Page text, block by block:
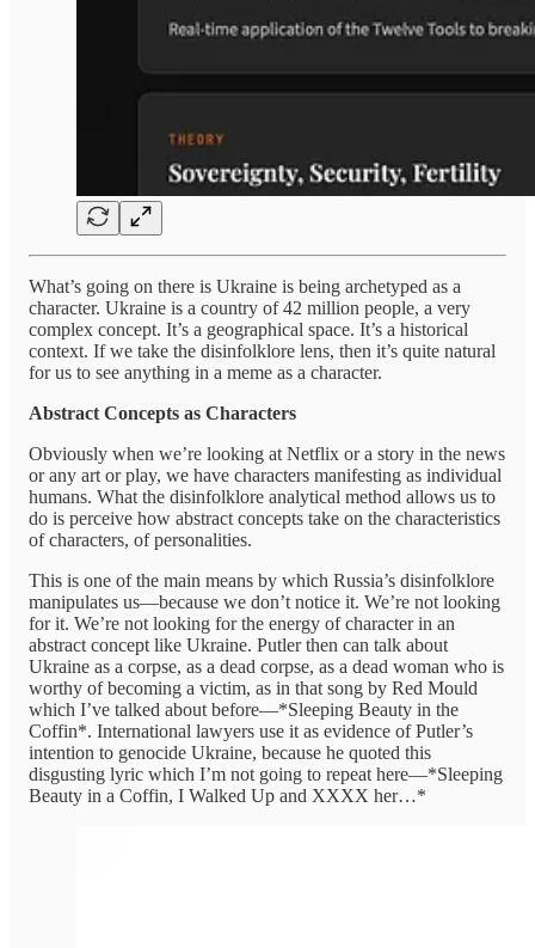
What’s going on there is Ukraine is being archetyped as a
character. Ukraine is a country of 42 million people, a very
complex concept. It’s a geographical space. It’s a historical
context. If we take the disinfolklore lens, then it’s quite natural
for us to see anything in a meme as a character.
Abstract Concepts as Characters
Obviously when we’re looking at Netflix or a story in the news
or any art or play, we have characters manifesting as individual
humans. What the disinfolklore analytical method allows us to
do is perceive how abstract concepts take on the characteristics
of characters, of personalities.
This is one of the main means by which Russia’s disinfolklore
manipulates us—because we don’t notice it. We’re not looking
for it. We’re not looking for the energy of character in an
abstract concept like Ukraine. Putler then can talk about
Ukraine as a corpse, as a dead corpse, as a dead woman who is
worthy of becoming a victim, as in that song by Red Mould
which I’ve talked about before—*Sleeping Beauty in the
Coffin*. International lawyers use it as evidence of Putler’s
intention to genocide Ukraine, because he quoted this
disgusting lyric which I’m not going to repeat here—*Sleeping
Beauty in a Coffin, I Walked Up and XXXX her…*